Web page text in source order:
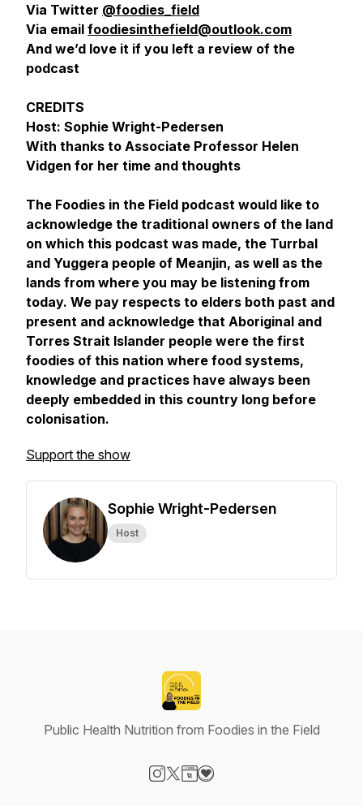
Via Twitter @foodies_field
Via email foodiesinthefield@outlook.com
And we’d love it if you left a review of the
podcast
CREDITS
Host: Sophie Wright-Pedersen
With thanks to Associate Professor Helen
Vidgen for her time and thoughts
The Foodies in the Field podcast would like to
acknowledge the traditional owners of the land
on which this podcast was made, the Turrbal
and Yuggera people of Meanjin, as well as the
lands from where you may be listening from
today. We pay respects to elders both past and
present and acknowledge that Aboriginal and
Torres Strait Islander people were the first
foodies of this nation where food systems,
knowledge and practices have always been
deeply embedded in this country long before
colonisation.
Support the show
Sophie Wright-Pedersen
Host
Public Health Nutrition from Foodies in the Field